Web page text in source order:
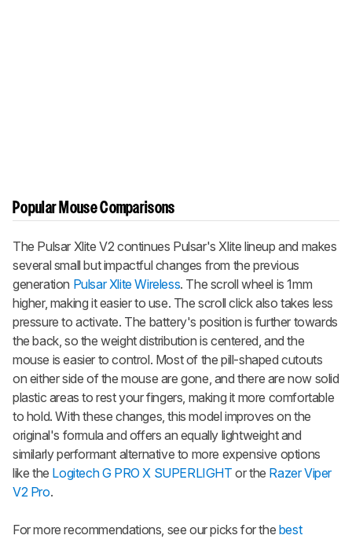
Popular Mouse Comparisons
The Pulsar Xlite V2 continues Pulsar's Xlite lineup and makes
several small but impactful changes from the previous
generation Pulsar Xlite Wireless. The scroll wheel is 1mm
higher, making it easier to use. The scroll click also takes less
pressure to activate. The battery's position is further towards
the back, so the weight distribution is centered, and the
mouse is easier to control. Most of the pill-shaped cutouts
on either side of the mouse are gone, and there are now solid
plastic areas to rest your fingers, making it more comfortable
to hold. With these changes, this model improves on the
original's formula and offers an equally lightweight and
similarly performant alternative to more expensive options
like the Logitech G PRO X SUPERLIGHT or the Razer Viper
V2 Pro.
For more recommendations, see our picks for the best